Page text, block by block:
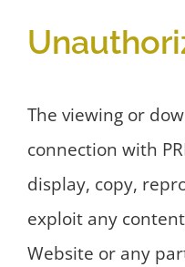
The viewing or
connection with
display, copy,
exploit any
Website or any